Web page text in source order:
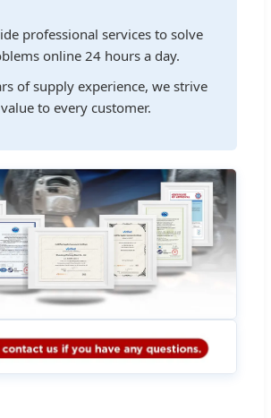
professional services to solve
online 24 hours a day.
of supply experience, we strive
to every customer.